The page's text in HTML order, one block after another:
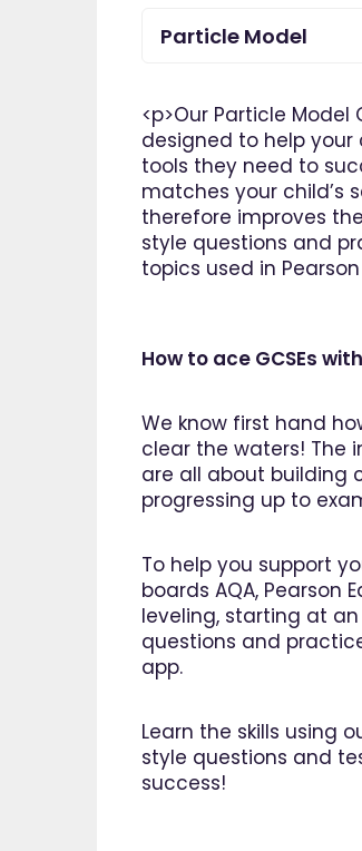
Particle Model
<p>Our Particle
designed to help
tools they need to
matches your child’s
therefore improves
style questions and
topics used in
How to ace GCSEs
We know first hand
clear the waters! The
are all about building
progressing up to
To help you support
boards AQA, Pearson
leveling, starting at
questions and
app.
Learn the skills using
style questions and
success!